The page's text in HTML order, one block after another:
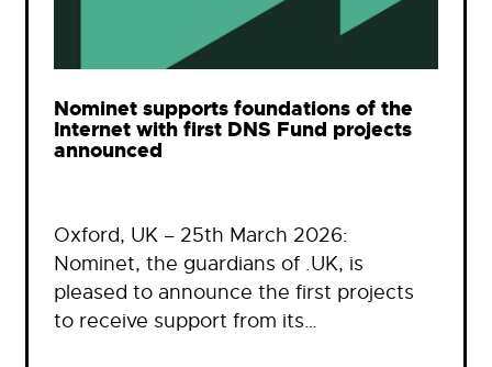
Nominet supports foundations of the
Internet with first DNS Fund projects
announced
Oxford, UK – 25th March 2026:
Nominet, the guardians of .UK, is
pleased to announce the first projects
to receive support from its…